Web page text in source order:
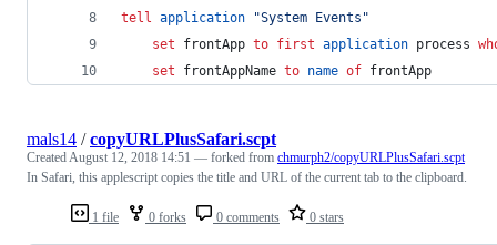
tell application "System Events "
set
frontApp to first application process
set
frontAppName to name of frontApp
1 file 0 forks 0 comments 0 stars
mals14 /copyURLPlusSafari.scpt
CreatedAugust 12, 2018 14:51 — forked from chmurph2/copyURLPlusSafari.scpt
In Safari, this applescript copies the title and URL of the current tab to the clipboard.